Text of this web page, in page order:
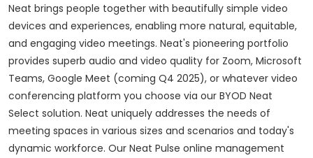
Neat brings people together with beautifully simple video
devices and experiences, enabling more natural, equitable,
and engaging video meetings. Neat's pioneering portfolio
provides superb audio and video quality for Zoom, Microsoft
Teams, Google Meet (coming Q4 2025), or whatever video
conferencing platform you choose via our BYOD Neat
Select solution. Neat uniquely addresses the needs of
meeting spaces in various sizes and scenarios and today's
dynamic workforce. Our Neat Pulse online management